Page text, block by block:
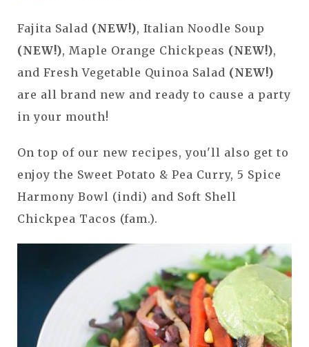
Fajita Salad (NEW!), Italian Noodle Soup
(NEW!), Maple Orange Chickpeas (NEW!),
and Fresh Vegetable Quinoa Salad (NEW!)
are all brand new and ready to cause a party
in your mouth!
On top of our new recipes, you'll also get to
enjoy the Sweet Potato & Pea Curry, 5 Spice
Harmony Bowl (indi) and Soft Shell
Chickpea Tacos (fam.).